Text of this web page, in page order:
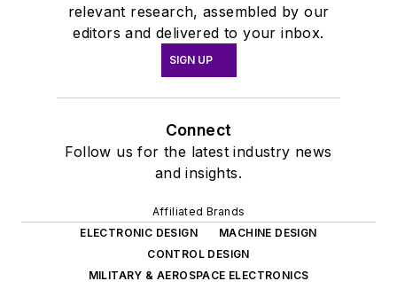
relevant research, assembled by our
editors and delivered to your inbox.
SIGN UP
Connect
Follow us for the latest industry news
and insights.
Affiliated Brands
ELECTRONIC DESIGN
MACHINE DESIGN
CONTROL DESIGN
MILITARY & AEROSPACE ELECTRONICS